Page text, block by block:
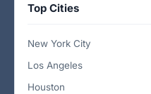
Top Cities
New York City
Los Angeles
Houston